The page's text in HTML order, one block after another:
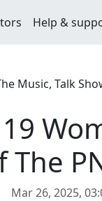
Help &
Music, Talk
19
The
Mar 26, 2025,